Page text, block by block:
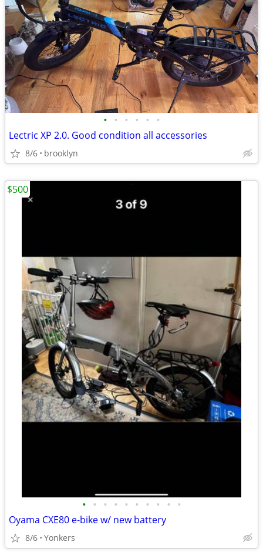
• • • • • •
Lectric XP 2.0. Good condition all accessories
8/6 brooklyn
• • • • • • • • • •
Oyama CXE80 e-bike w/ new battery
8/6 Yonkers
$500